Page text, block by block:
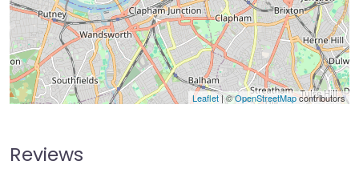
Leaflet| ©OpenStreetMapcontributors
Reviews